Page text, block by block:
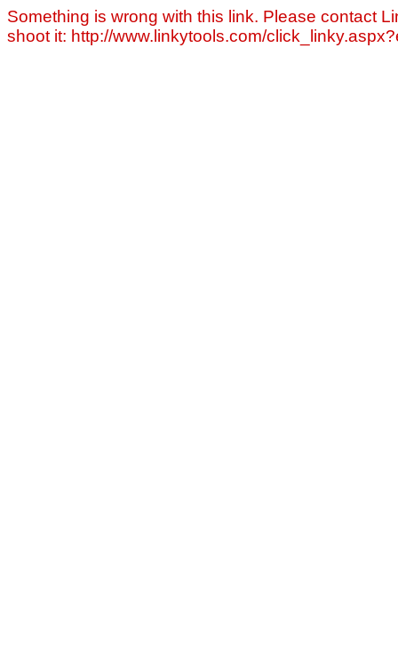
Something is wrong with this link. Please contact
shoot it: http://www.linkytools.com/